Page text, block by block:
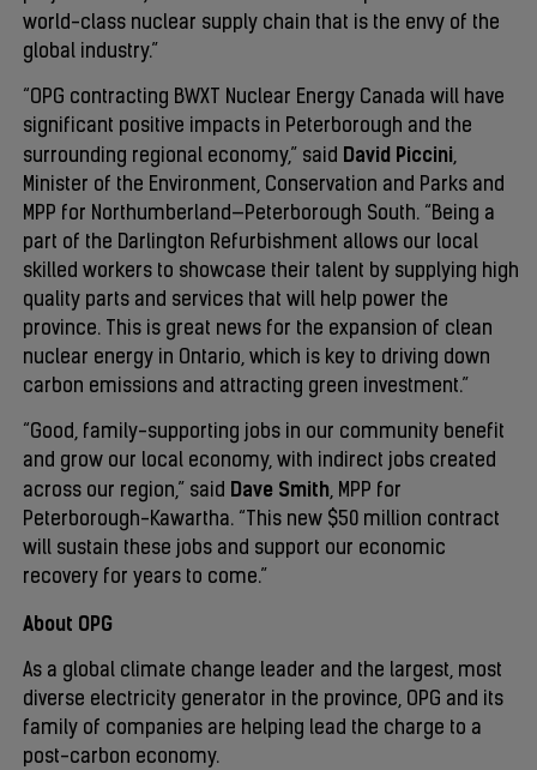
world-class nuclear supply chain that is the envy of the
global industry.”
“OPG contracting BWXT Nuclear Energy Canada will have
significant positive impacts in Peterborough and the
surrounding regional economy,” said David Piccini,
Minister of the Environment, Conservation and Parks and
MPP for Northumberland—Peterborough South. “Being a
part of the Darlington Refurbishment allows our local
skilled workers to showcase their talent by supplying high
quality parts and services that will help power the
province. This is great news for the expansion of clean
nuclear energy in Ontario, which is key to driving down
carbon emissions and attracting green investment.”
“Good, family-supporting jobs in our community benefit
and grow our local economy, with indirect jobs created
across our region,” said Dave Smith, MPP for
Peterborough-Kawartha. “This new $50 million contract
will sustain these jobs and support our economic
recovery for years to come.”
About OPG
As a global climate change leader and the largest, most
diverse electricity generator in the province, OPG and its
family of companies are helping lead the charge to a
post-carbon economy.